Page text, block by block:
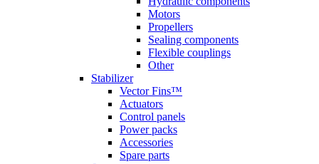
Motors
Propellers
Sealing components
Flexible couplings
Other
Stabilizer
Vector Fins™
Actuators
Control panels
Power packs
Accessories
Spare parts